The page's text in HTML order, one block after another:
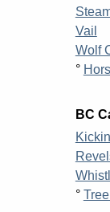
Vail
Wolf
°
BC
°